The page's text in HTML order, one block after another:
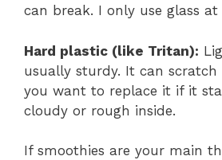
can break. I only use glass at
Hard plastic (like Tritan):
usually sturdy. It can scratch
you want to replace it if it
cloudy or rough inside.
If smoothies are your main